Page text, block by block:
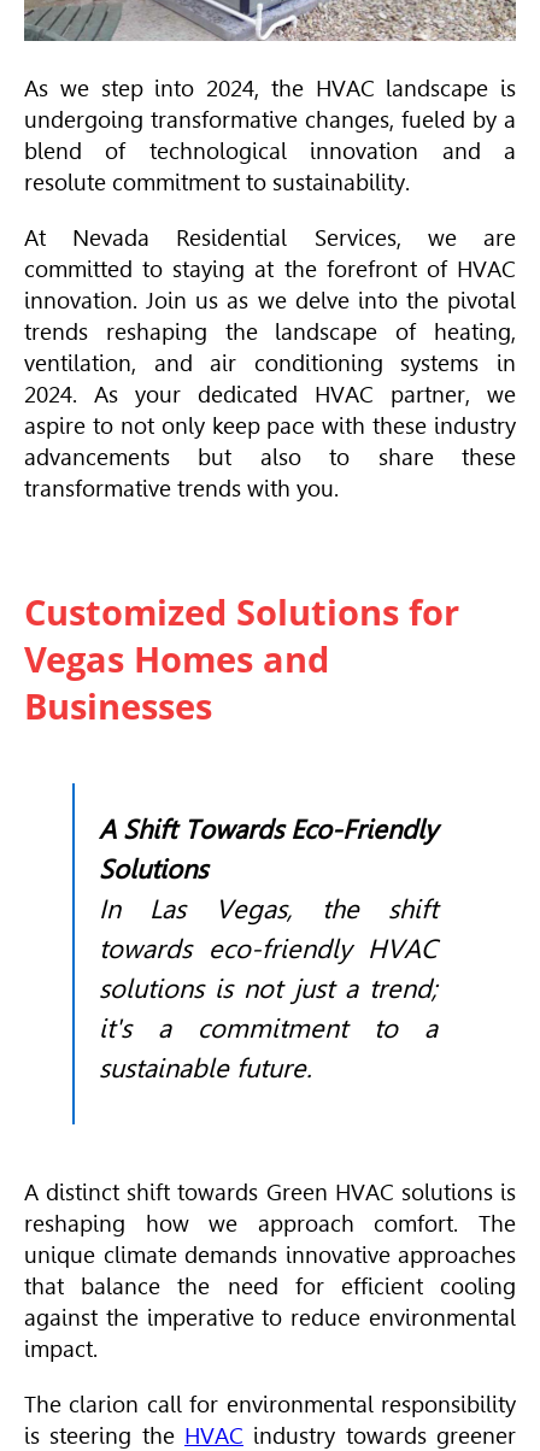
As we step into 2024, the HVAC landscape is
undergoing transformative changes, fueled by a
blend of technological innovation and a
resolute commitment to sustainability.
At Nevada Residential Services, we are
committed to staying at the forefront of HVAC
innovation. Join us as we delve into the pivotal
trends reshaping the landscape of heating,
ventilation, and air conditioning systems in
2024. As your dedicated HVAC partner, we
aspire to not only keep pace with these industry
advancements but also to share these
transformative trends with you.
Customized Solutions for
Vegas Homes and
Businesses
A Shift Towards Eco-Friendly
Solutions
In Las Vegas, the shift
towards eco-friendly HVAC
solutions is not just a trend;
it's a commitment to a
sustainable future.
A distinct shift towards Green HVAC solutions is
reshaping how we approach comfort. The
unique climate demands innovative approaches
that balance the need for efficient cooling
against the imperative to reduce environmental
impact.
The clarion call for environmental responsibility
is steering the HVAC industry towards greener